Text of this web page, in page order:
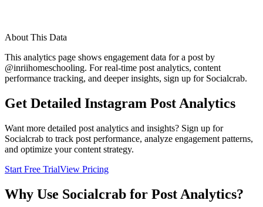
About This Data
This analytics page shows engagement data for a post by
@inriihomeschooling. For real-time post analytics, content
performance tracking, and deeper insights, sign up for Socialcrab.
Get Detailed Instagram Post Analytics
Want more detailed post analytics and insights? Sign up for
Socialcrab to track post performance, analyze engagement patterns,
and optimize your content strategy.
Start Free TrialView Pricing
Why Use Socialcrab for Post Analytics?